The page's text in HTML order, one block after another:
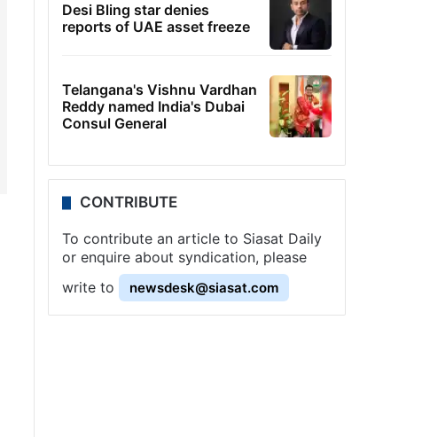
Desi Bling star denies
reports of UAE asset freeze
Telangana's Vishnu Vardhan
Reddy named India's Dubai
Consul General
CONTRIBUTE
To contribute an article to Siasat Daily
or enquire about syndication, please
write to
newsdesk@siasat.com